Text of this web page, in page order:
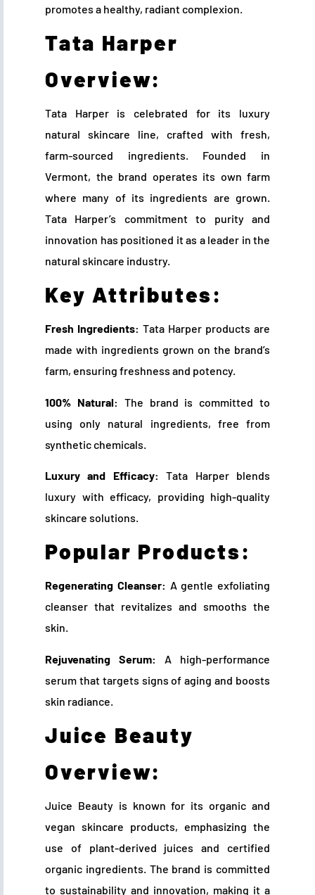
promotes a healthy, radiant complexion.
Tata Harper
Overview:
Tata Harper is celebrated for its luxury
natural skincare line, crafted with fresh,
farm-sourced ingredients. Founded in
Vermont, the brand operates its own farm
where many of its ingredients are grown.
Tata Harper’s commitment to purity and
innovation has positioned it as a leader in the
natural skincare industry.
Key Attributes:
Fresh Ingredients: Tata Harper products are
made with ingredients grown on the brand’s
farm, ensuring freshness and potency.
100% Natural: The brand is committed to
using only natural ingredients, free from
synthetic chemicals.
Luxury and Efficacy: Tata Harper blends
luxury with efficacy, providing high-quality
skincare solutions.
Popular Products:
Regenerating Cleanser: A gentle exfoliating
cleanser that revitalizes and smooths the
skin.
Rejuvenating Serum:
A high-performance
serum that targets signs of aging and boosts
skin radiance.
Juice Beauty
Overview:
Juice Beauty is known for its organic and
vegan skincare products, emphasizing the
use of plant-derived juices and certified
organic ingredients. The brand is committed
to sustainability and innovation, making it a